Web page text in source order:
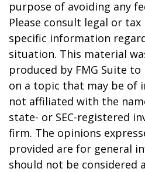
purpose of avoiding any
Please consult legal or
specific information
situation. This material
produced by FMG Suite
on a topic that may be of
not affiliated with the
state- or SEC-registered
firm. The opinions
provided are for general
should not be considered